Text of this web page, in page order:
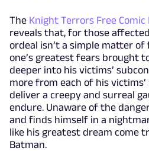
The Knight Terrors Free Comic
reveals that, for those
ordeal isn’t a simple matter
one’s greatest fears brought
deeper into his victims’
more from each of his
deliver a creepy and surreal
endure. Unaware of the
and finds himself in a
like his greatest dream come
Batman.